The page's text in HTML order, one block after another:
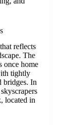
reflects
The
once home
tightly
bridges. In
located in